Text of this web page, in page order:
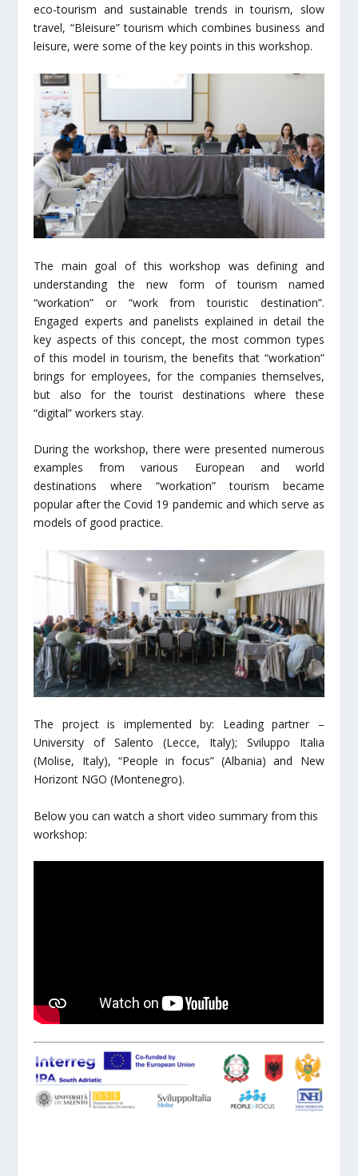
eco-tourism and sustainable trends in tourism, slow
travel, “Bleisure” tourism which combines business and
leisure, were some of the key points in this workshop.
The main goal of this workshop was defining and
understanding the new form of tourism named
“workation” or “work from touristic destination”.
Engaged experts and panelists explained in detail the
key aspects of this concept, the most common types
of this model in tourism, the benefits that “workation”
brings for employees, for the companies themselves,
but also for the tourist destinations where these
“digital” workers stay.
During the workshop, there were presented numerous
examples from various European and world
destinations where “workation” tourism became
popular after the Covid 19 pandemic and which serve as
models of good practice.
The project is implemented by: Leading partner –
University of Salento (Lecce, Italy); Sviluppo Italia
(Molise, Italy), “People in focus” (Albania) and New
Horizont NGO (Montenegro).
Below you can watch a short video summary from this
workshop: